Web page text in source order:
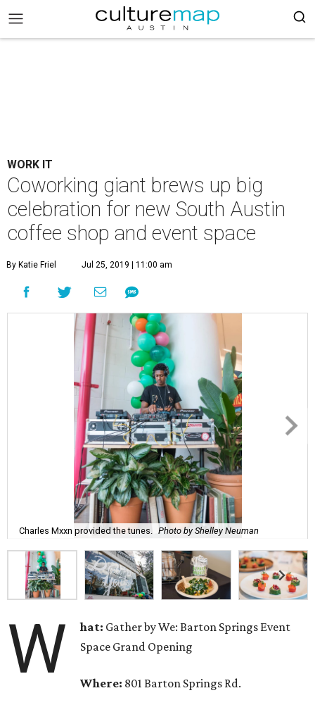
WORK IT
Coworking giant brews up big
celebration for new South Austin
coffee shop and event space
By Katie Friel Jul 25, 2019 | 11:00 am
Charles Mxxn provided the tunes. Photo by Shelley Neuman
W hat: Gather by We: Barton Springs Event
Space Grand Opening
Where: 801 Barton Springs Rd.